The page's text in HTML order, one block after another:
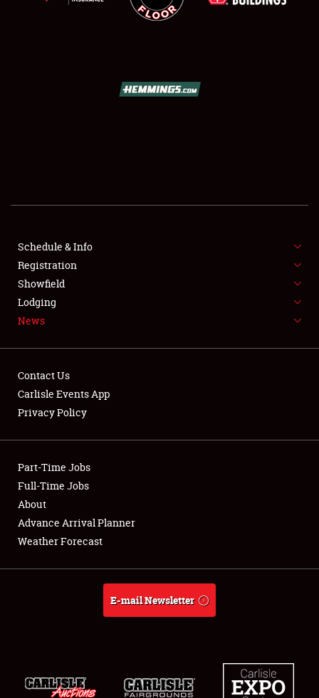
SHOWFIELD
SPONSORSHIP
LODGING
Showfield
Club Relations
Full-Time Jobs
About
Weather Forecast
Schedule & Info
Registration
Showfield
Lodging
News
Contact Us
Carlisle Events App
Privacy Policy
Part-Time Jobs
Full-Time Jobs
About
Advance Arrival Planner
Weather Forecast
E-mail Newsletter